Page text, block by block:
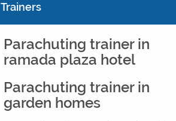
Trainers
Parachuting trainer in
ramada plaza hotel
Parachuting trainer in
garden homes